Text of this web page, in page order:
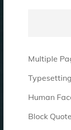
Multiple
Human
Block